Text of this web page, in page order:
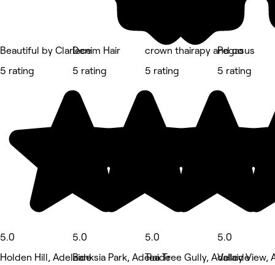
Beautiful by Clariece
5 rating
5.0
Holden Hill, Adelaide
Denim Hair
5 rating
5.0
Banksia Park, Adelaide
crown thairapy and co
5 rating
5.0
Tea Tree Gully, Adelaide
Pegasus
5 rating
5.0
Valley View,